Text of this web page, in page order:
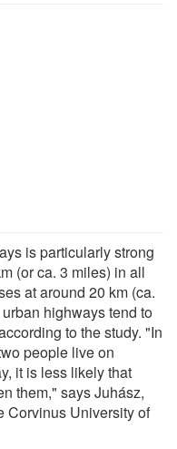
is particularly strong
(or ca. 3 miles) in all
at around 20 km (ca.
highways tend to
to the study. "In
people live on
it is less likely that
them," says Juhász,
Corvinus University of